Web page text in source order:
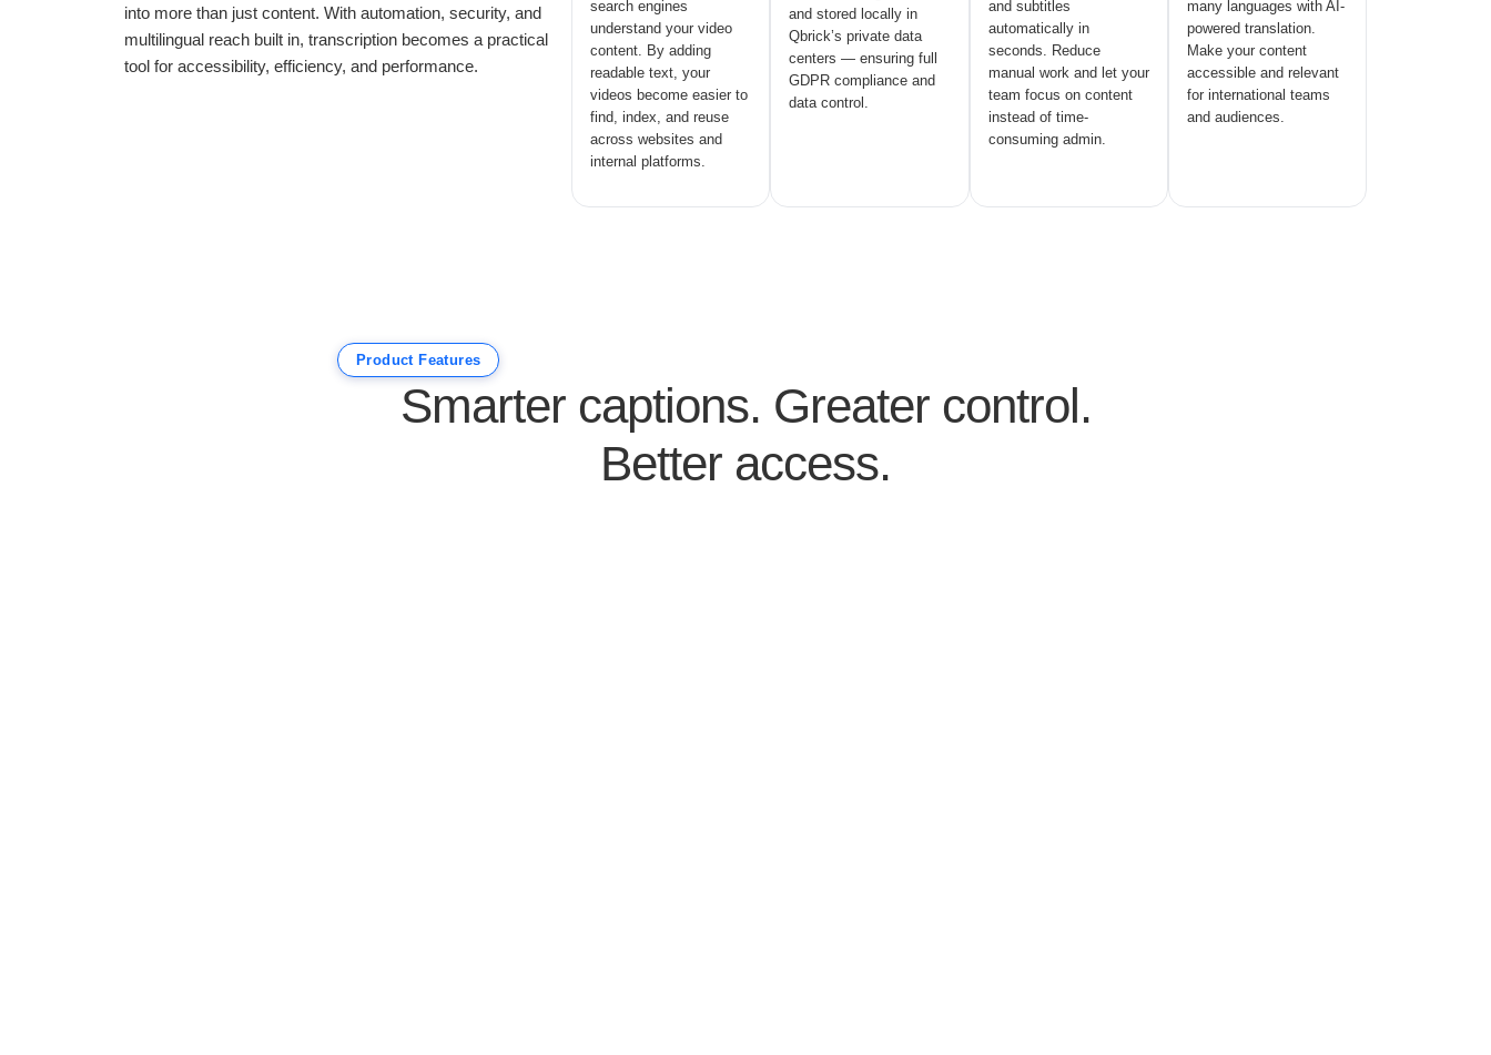
into more than just content. With automation, security, and
multilingual reach built in, transcription becomes a practical
tool for accessibility, efficiency, and performance.
search engines
understand your video
content. By adding
readable text, your
videos become easier to
find, index, and reuse
across websites and
internal platforms.
and stored locally in
Qbrick’s private data
centers — ensuring full
GDPR compliance and
data control.
and subtitles
automatically in
seconds. Reduce
manual work and let your
team focus on content
instead of time-
consuming admin.
many languages with AI-
powered translation.
Make your content
accessible and relevant
for international teams
and audiences.
Product Features
Smarter captions. Greater control.
Better access.